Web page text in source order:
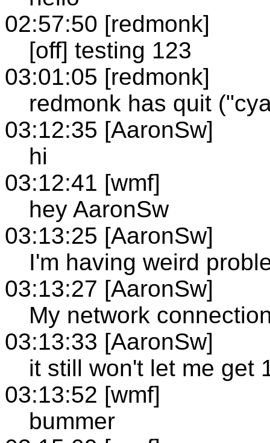
02:57:50 [redmonk]
[off] testing 123
03:01:05 [redmonk]
redmonk has quit
03:12:35 [AaronSw]
hi
03:12:41 [wmf]
hey AaronSw
03:13:25 [AaronSw]
I'm having weird
03:13:27 [AaronSw]
My network
03:13:33 [AaronSw]
it still won't let me get
03:13:52 [wmf]
bummer